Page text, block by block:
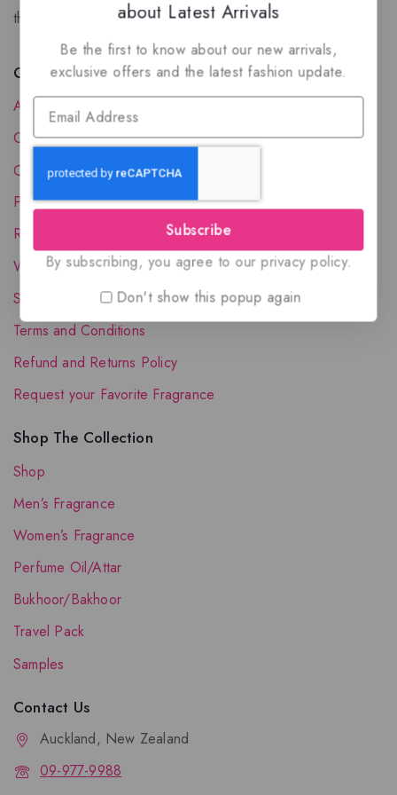
the luxury of Arabian oud based perfumes.
Quick Links
About Us
Contact Us
Order Status
Privacy Policy
Reward Program
Wholesale Account
Shipping & Delivery
Terms and Conditions
Refund and Returns Policy
Request your Favorite Fragrance
Shop The Collection
Shop
Men’s Fragrance
Women’s Fragrance
Perfume Oil/Attar
Bukhoor/Bakhoor
Travel Pack
Samples
Contact Us
Auckland, New Zealand
09-977-9988
about Latest Arrivals
Be the first to know about our new arrivals,
exclusive offers and the latest fashion update.
Subscribe
By subscribing, you agree to our privacy policy.
Don't show this popup again